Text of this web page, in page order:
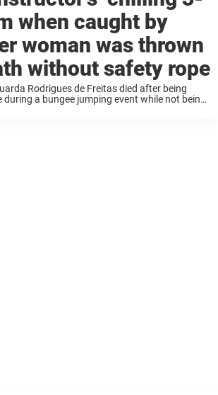
when caught by
woman was thrown
without safety rope
Rodrigues de Freitas died after being
during a bungee jumping event while not being